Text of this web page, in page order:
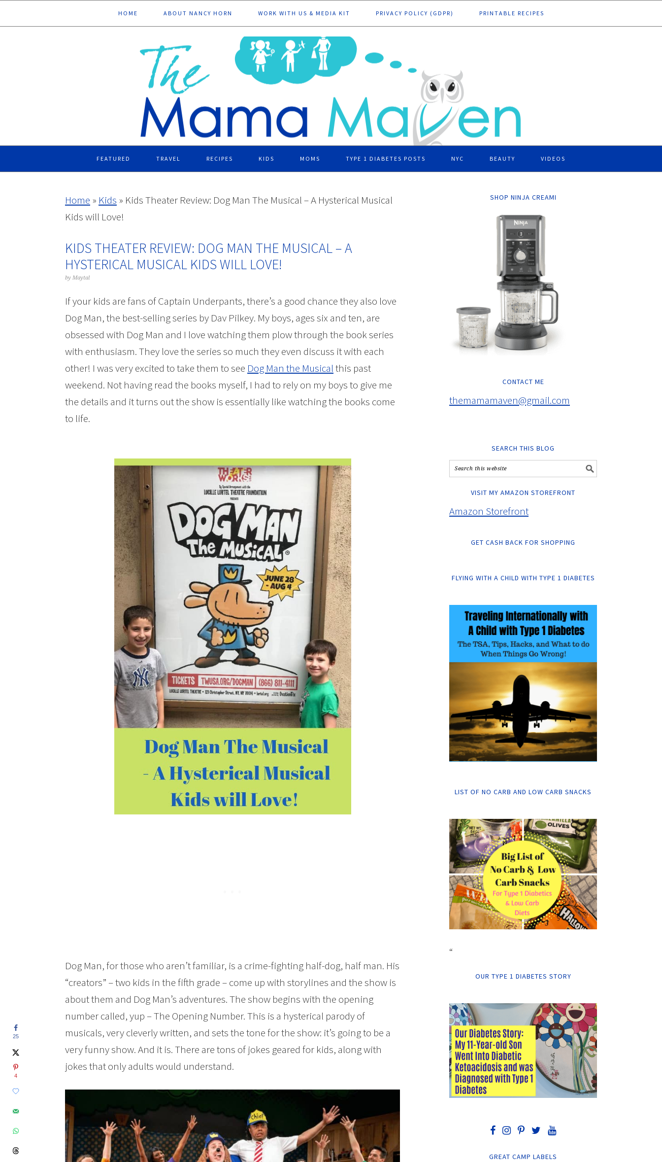
to
to
to
to
HOME ABOUT NANCY HORN WORK WITH US & MEDIA KIT PRIVACY POLICY (GDPR) PRINTABLE RECIPES
FEATURED TRAVEL RECIPES KIDS MOMS TYPE 1 DIABETES POSTS NYC BEAUTY VIDEOS
Home » Kids » Kids Theater Review: Dog Man The Musical – A Hysterical Musical
Kids will Love!
KIDS THEATER REVIEW: DOG MAN THE MUSICAL – A
HYSTERICAL MUSICAL KIDS WILL LOVE!
by Maytal
If your kids are fans of Captain Underpants, there’s a good chance they also love
Dog Man, the best-selling series by Dav Pilkey. My boys, ages six and ten, are
obsessed with Dog Man and I love watching them plow through the book series
with enthusiasm. They love the series so much they even discuss it with each
other! I was very excited to take them to see Dog Man the Musicalthis past
weekend. Not having read the books myself, I had to rely on my boys to give me
the details and it turns out the show is essentially like watching the books come
to life.
Dog Man, for those who aren’t familiar, is a crime-fighting half-dog, half man. His
“creators” – two kids in the fifth grade – come up with storylines and the show is
about them and Dog Man’s adventures. The show begins with the opening
number called, yup – The Opening Number. This is a hysterical parody of
musicals, very cleverly written, and sets the tone for the show: it’s going to be a
very funny show. And it is. There are tons of jokes geared for kids, along with
jokes that only adults would understand.
SHOP NINJA CREAMI
CONTACT ME
themamamaven@gmail.com
SEARCH THIS BLOG
VISIT MY AMAZON STOREFRONT
Amazon Storefront
GET CASH BACK FOR SHOPPING
FLYING WITH A CHILD WITH TYPE 1 DIABETES
LIST OF NO CARB AND LOW CARB SNACKS
“
OUR TYPE 1 DIABETES STORY
GREAT CAMP LABELS
25
4